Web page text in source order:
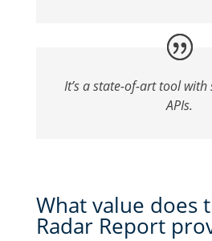
It’s a state-of-art tool
APIs.
What value does
Radar Report